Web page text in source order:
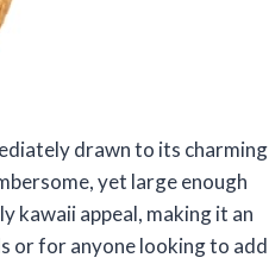
drawn to its charming
yet large enough
kawaii appeal, making it an
or for anyone looking to add